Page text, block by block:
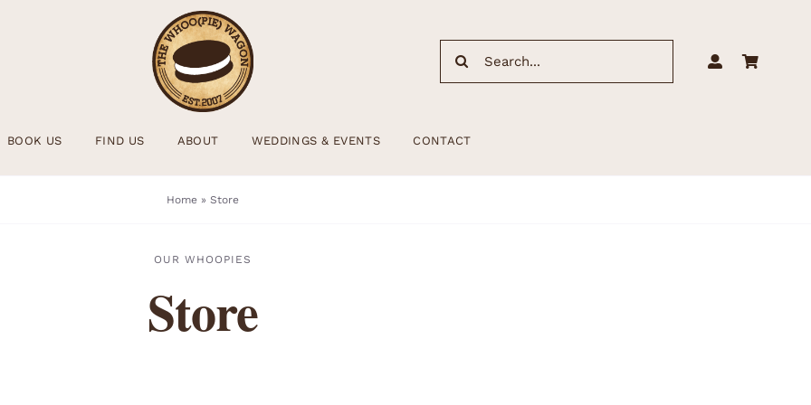
Search
BOOK US FIND US ABOUT WEDDINGS & EVENTS CONTACT
Home » Store
OUR WHOOPIES
Store